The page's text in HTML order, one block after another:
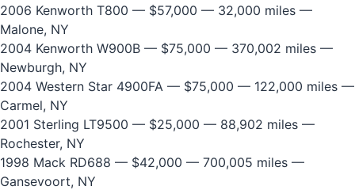
2006 Kenworth T800 — $57,000 — 32,000 miles —
Malone, NY
2004 Kenworth W900B — $75,000 — 370,002 miles —
Newburgh, NY
2004 Western Star 4900FA — $75,000 — 122,000 miles —
Carmel, NY
2001 Sterling LT9500 — $25,000 — 88,902 miles —
Rochester, NY
1998 Mack RD688 — $42,000 — 700,005 miles —
Gansevoort, NY